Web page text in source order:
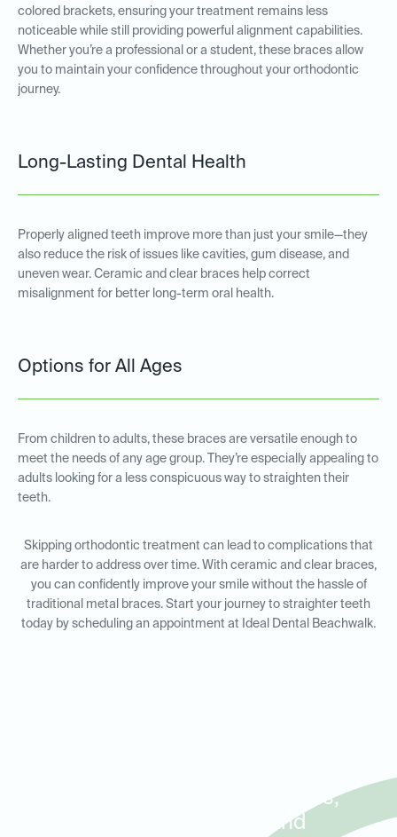
colored brackets, ensuring your treatment remains less
noticeable while still providing powerful alignment capabilities.
Whether you’re a professional or a student, these braces allow
you to maintain your confidence throughout your orthodontic
journey.
Long-Lasting Dental Health
Properly aligned teeth improve more than just your smile—they
also reduce the risk of issues like cavities, gum disease, and
uneven wear. Ceramic and clear braces help correct
misalignment for better long-term oral health.
Options for All Ages
From children to adults, these braces are versatile enough to
meet the needs of any age group. They’re especially appealing to
adults looking for a less conspicuous way to straighten their
teeth.
Skipping orthodontic treatment can lead to complications that
are harder to address over time. With ceramic and clear braces,
you can confidently improve your smile without the hassle of
traditional metal braces. Start your journey to straighter teeth
today by scheduling an appointment at Ideal Dental Beachwalk.
Adults and Kids in St. Johns,
Greenleaf Village, and